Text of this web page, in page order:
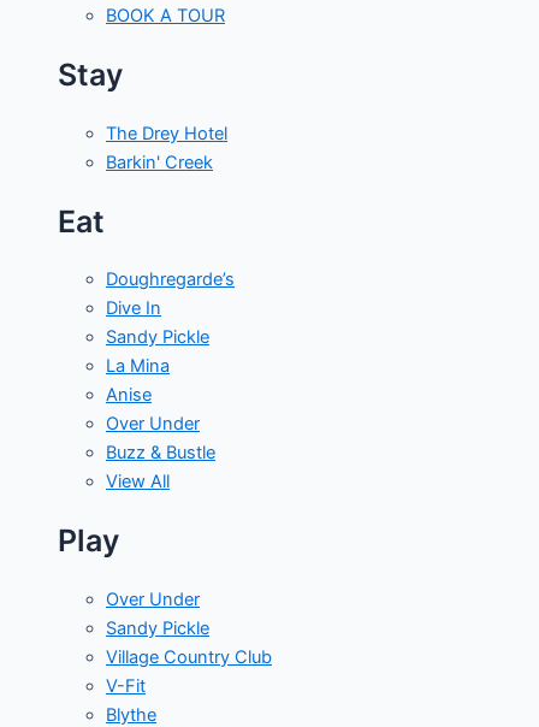
BOOK A TOUR
Stay
The Drey Hotel
Barkin' Creek
Eat
Doughregarde’s
Dive In
Sandy Pickle
La Mina
Anise
Over Under
Buzz & Bustle
View All
Play
Over Under
Sandy Pickle
Village Country Club
V-Fit
Blythe